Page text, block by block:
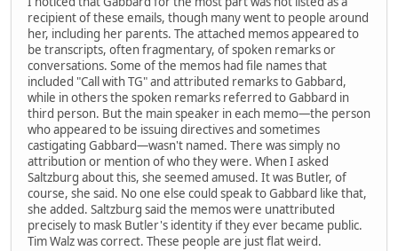
recipient of these emails, though many went to people around
her, including her parents. The attached memos appeared to
be transcripts, often fragmentary, of spoken remarks or
conversations. Some of the memos had file names that
included "Call with TG" and attributed remarks to Gabbard,
while in others the spoken remarks referred to Gabbard in
third person. But the main speaker in each memo—the person
who appeared to be issuing directives and sometimes
castigating Gabbard—wasn't named. There was simply no
attribution or mention of who they were. When I asked
Saltzburg about this, she seemed amused. It was Butler, of
course, she said. No one else could speak to Gabbard like that,
she added. Saltzburg said the memos were unattributed
precisely to mask Butler's identity if they ever became public.
Tim Walz was correct. These people are just flat weird.